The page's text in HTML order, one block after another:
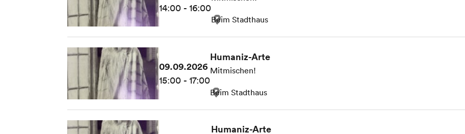
14:00 - 16:00
Beim Stadthaus
09.09.2026
15:00 - 17:00
Humaniz-Arte
Mitmischen!
Beim Stadthaus
Humaniz-Arte